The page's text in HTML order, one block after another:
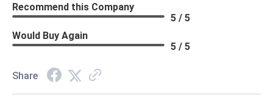
Recommend this Company
5 / 5
Would Buy Again
5 / 5
Share